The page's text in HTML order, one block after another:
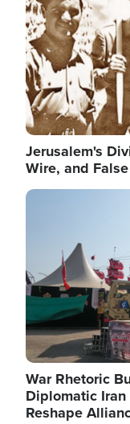
Jerusalem's
Wire, and
Image
War Rhetoric
Diplomatic
Reshape